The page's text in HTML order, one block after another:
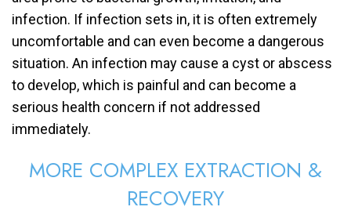
infection. If infection sets in, it is often extremely
uncomfortable and can even become a dangerous
situation. An infection may cause a cyst or abscess
to develop, which is painful and can become a
serious health concern if not addressed
immediately.
MORE COMPLEX EXTRACTION &
RECOVERY